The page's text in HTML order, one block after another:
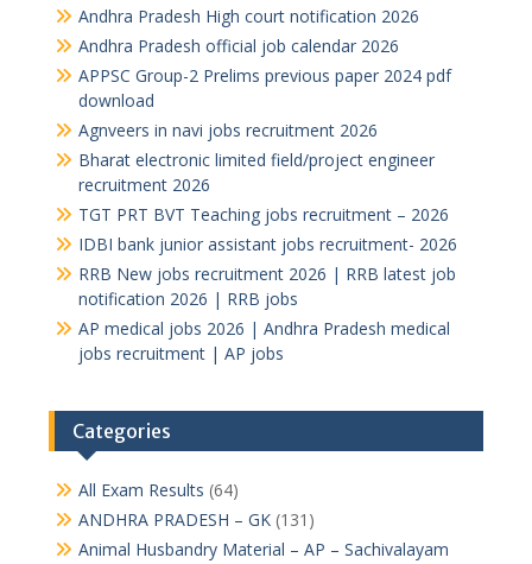
Andhra Pradesh High court notification 2026
Andhra Pradesh official job calendar 2026
APPSC Group-2 Prelims previous paper 2024 pdf
download
Agnveers in navi jobs recruitment 2026
Bharat electronic limited field/project engineer
recruitment 2026
TGT PRT BVT Teaching jobs recruitment – 2026
IDBI bank junior assistant jobs recruitment- 2026
RRB New jobs recruitment 2026 | RRB latest job
notification 2026 | RRB jobs
AP medical jobs 2026 | Andhra Pradesh medical
jobs recruitment | AP jobs
Categories
All Exam Results (64)
ANDHRA PRADESH – GK(131)
Animal Husbandry Material – AP – Sachivalayam